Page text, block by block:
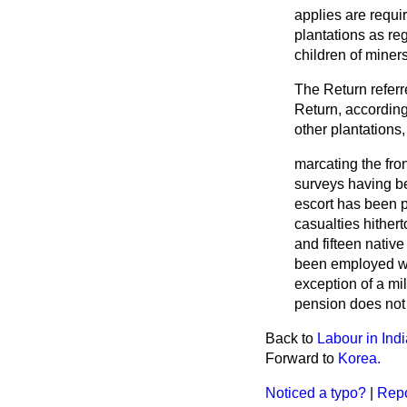
applies are
plantations as
children of
The Return
Return,
other
marcating the
surveys having
escort has been
casualties
and fifteen
been employed
exception of a
pension does
Back to Labour in
Forward to Korea.
Noticed a typo?